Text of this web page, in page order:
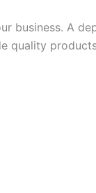
business. A
quality